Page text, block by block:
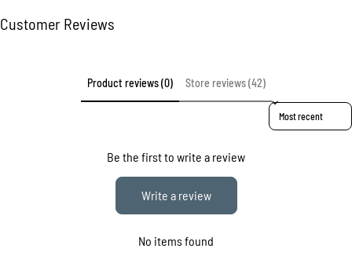
Customer Reviews
Product reviews (0) Store reviews (42)
Sort reviews by
Be the first to write a review
Write a review
No items found